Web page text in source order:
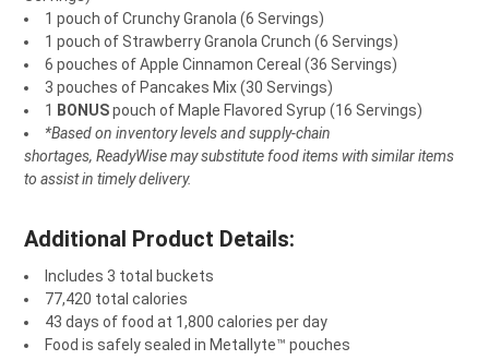
1 pouch of Crunchy Granola (6 Servings)
1 pouch of Strawberry Granola Crunch (6 Servings)
6 pouches of Apple Cinnamon Cereal (36 Servings)
3 pouches of Pancakes Mix (30 Servings)
1 BONUSpouch of Maple Flavored Syrup (16 Servings)
*Based on inventory levels and supply-chain
shortages, ReadyWise may substitute food items with similar items
to assist in timely delivery.
Additional Product Details:
Includes 3 total buckets
77,420 total calories
43 days of food at 1,800 calories per day
Food is safely sealed in Metallyte™ pouches